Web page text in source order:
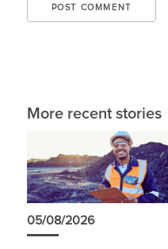
More recent stories
05/08/2026